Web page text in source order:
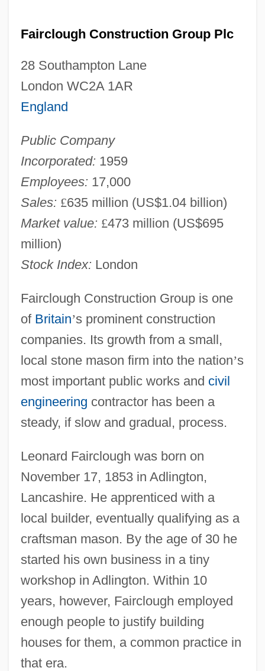
Fairclough Construction Group Plc
28 Southampton Lane
London WC2A 1AR
England
Public Company
Incorporated: 1959
Employees: 17,000
Sales: £635 million (US$1.04 billion)
Market value: £473 million (US$695
million)
Stock Index: London
Fairclough Construction Group is one
of Britain’s prominent construction
companies. Its growth from a small,
local stone mason firm into the nation’s
most important public works and civil
engineering contractor has been a
steady, if slow and gradual, process.
Leonard Fairclough was born on
November 17, 1853 in Adlington,
Lancashire. He apprenticed with a
local builder, eventually qualifying as a
craftsman mason. By the age of 30 he
started his own business in a tiny
workshop in Adlington. Within 10
years, however, Fairclough employed
enough people to justify building
houses for them, a common practice in
that era.